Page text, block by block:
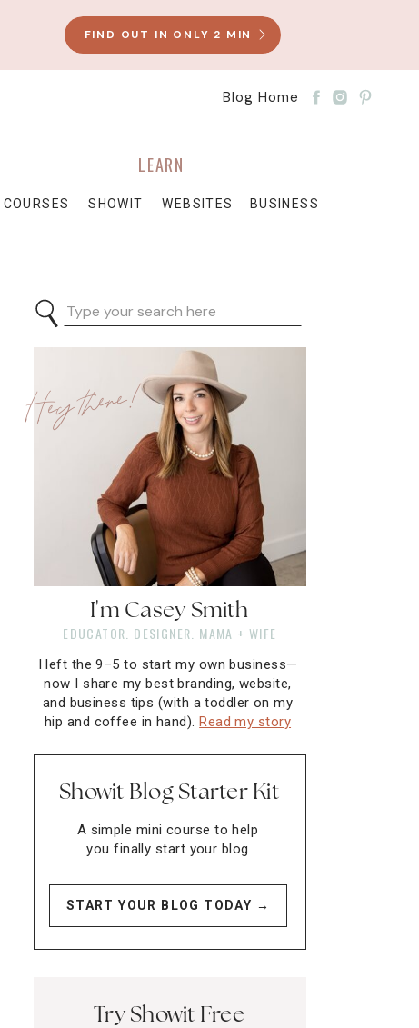
FIND OUT IN ONLY 2 MIN
COURSES BUSINESS
WEBSITES
SHOWIT
LEARN
Blog Home
EDUCATOR. DESIGNER. MAMA + WIFE
Search
for:
Hey there!
I'm Casey Smith
I left the 9–5 to start my own business—
now I share my best branding, website,
and business tips (with a toddler on my
hip and coffee in hand).Read my story
A simple mini course to help
you finally start your blog
Showit Blog Starter Kit
START YOUR BLOG TODAY →
Try Showit Free